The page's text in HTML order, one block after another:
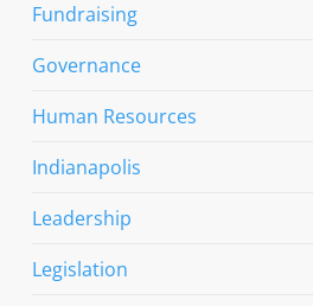
Fundraising
Governance
Human Resources
Indianapolis
Leadership
Legislation